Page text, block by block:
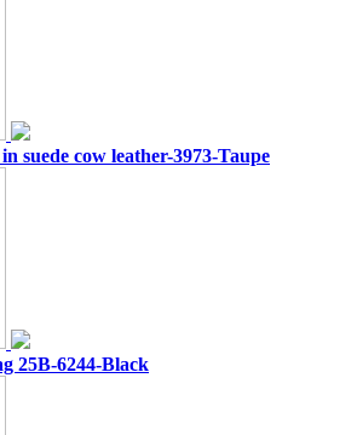
suede cow leather-3973-Taupe
25B-6244-Black